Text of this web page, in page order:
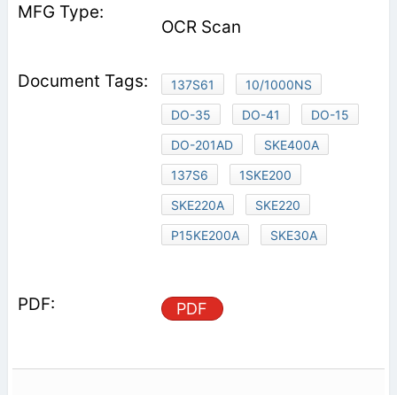
OCR Scan
137S61
10/1000NS
DO-35
DO-41
DO-15
DO-201AD
SKE400A
137S6
1SKE200
SKE220A
SKE220
P15KE200A
SKE30A
PDF